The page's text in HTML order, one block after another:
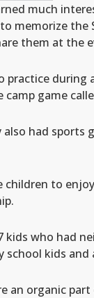
much
memorize
them at the
during
game
had sports
to
who had
kids and
organic